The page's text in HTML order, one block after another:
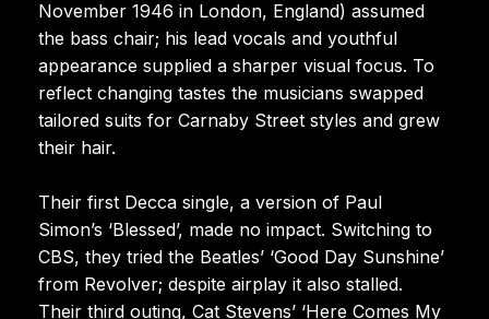
November 1946 in London, England) assumed
the bass chair; his lead vocals and youthful
appearance supplied a sharper visual focus. To
reflect changing tastes the musicians swapped
tailored suits for Carnaby Street styles and grew
their hair.
Their first Decca single, a version of Paul
Simon’s ‘Blessed’, made no impact. Switching to
CBS, they tried the Beatles’ ‘Good Day Sunshine’
from Revolver; despite airplay it also stalled.
Their third outing, Cat Stevens’ ‘Here Comes My